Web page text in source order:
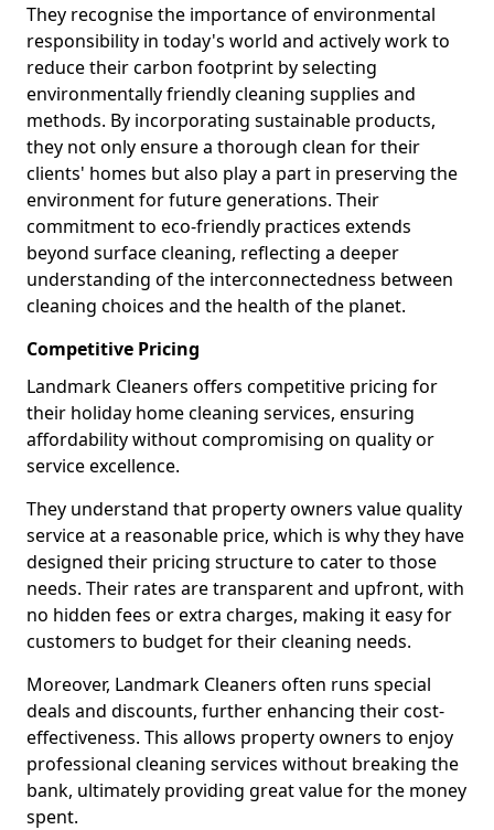
They recognise the importance of environmental
responsibility in today's world and actively work to
reduce their carbon footprint by selecting
environmentally friendly cleaning supplies and
methods. By incorporating sustainable products,
they not only ensure a thorough clean for their
clients' homes but also play a part in preserving the
environment for future generations. Their
commitment to eco-friendly practices extends
beyond surface cleaning, reflecting a deeper
understanding of the interconnectedness between
cleaning choices and the health of the planet.
Competitive Pricing
Landmark Cleaners offers competitive pricing for
their holiday home cleaning services, ensuring
affordability without compromising on quality or
service excellence.
They understand that property owners value quality
service at a reasonable price, which is why they have
designed their pricing structure to cater to those
needs. Their rates are transparent and upfront, with
no hidden fees or extra charges, making it easy for
customers to budget for their cleaning needs.
Moreover, Landmark Cleaners often runs special
deals and discounts, further enhancing their cost-
effectiveness. This allows property owners to enjoy
professional cleaning services without breaking the
bank, ultimately providing great value for the money
spent.